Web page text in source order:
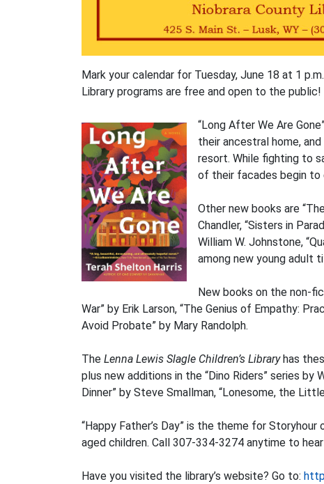
Mark your calendar for Tuesday, June 18 at 1
Library programs are free and open to the public!
“Long After We Are
their ancestral home,
resort. While fighting to
of their facades begin to
Other new books are
Chandler, “Sisters in
William W. Johnstone,
among new young adult
New books on the non-
War” by Erik Larson, “The Genius of Empathy:
Avoid Probate” by Mary Randolph.
The Lenna Lewis Slagle Children’s Libraryhas
plus new additions in the “Dino Riders” series by
Dinner” by Steve Smallman, “Lonesome, the
“Happy Father’s Day” is the theme for
aged children. Call 307-334-3274 anytime to
Have you visited the library’s website? Go to: